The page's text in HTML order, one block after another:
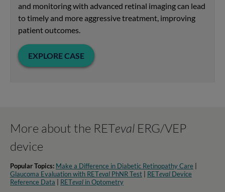
and monitoring with advanced retinal imaging can lead
to timely and more aggressive treatment, improving
patient outcomes.
EXPLORE CASE
More about the RETeval ERG/VEP
device
Popular Topics: Make a Difference in Diabetic Retinopathy Care
Glaucoma Evaluation with RETeval PhNR Test RETeval Device
Reference Data
RETeval in Optometry​